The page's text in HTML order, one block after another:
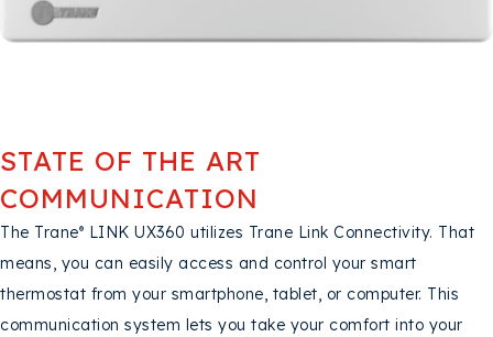
STATE OF THE ART
COMMUNICATION
The Trane®
LINK UX360 utilizes Trane Link Connectivity. That
means, you can easily access and control your smart
thermostat from your smartphone, tablet, or computer. This
communication system lets you take your comfort into your